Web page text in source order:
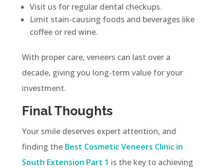
Visit us for regular dental checkups.
Limit stain-causing foods and beverages like
coffee or red wine.
With proper care, veneers can last over a
decade, giving you long-term value for your
investment.
Final Thoughts
Your smile deserves expert attention, and
finding the Best Cosmetic Veneers Clinic in
South Extension Part 1 is the key to achieving